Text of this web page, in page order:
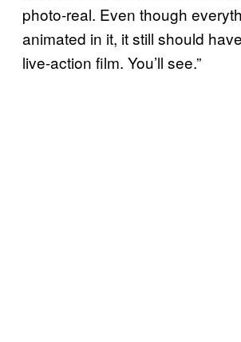
photo-real. Even though
animated in it, it still should
live-action film. You’ll see.”